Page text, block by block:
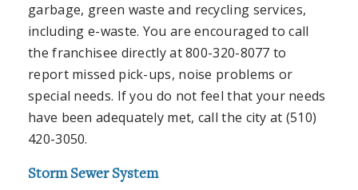
garbage, green waste and recycling services,
including e-waste. You are encouraged to call
the franchisee directly at 800-320-8077 to
report missed pick-ups, noise problems or
special needs. If you do not feel that your needs
have been adequately met, call the city at (510)
420-3050.
Storm Sewer System